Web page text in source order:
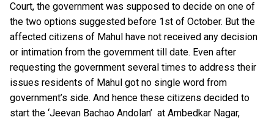
Court, the government was supposed to decide on one of
the two options suggested before 1st of October. But the
affected citizens of Mahul have not received any decision
or intimation from the government till date. Even after
requesting the government several times to address their
issues residents of Mahul got no single word from
government’s side. And hence these citizens decided to
start the ‘Jeevan Bachao Andolan’ at Ambedkar Nagar,